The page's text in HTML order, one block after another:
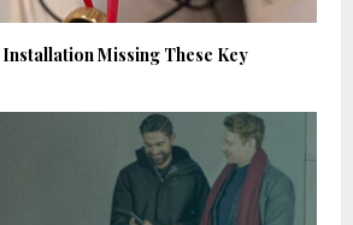
Missing These Key